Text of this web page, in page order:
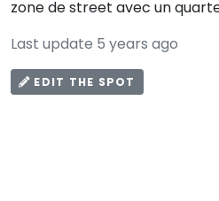
zone de street avec un
Last update 5 years ago
EDIT THE SPOT